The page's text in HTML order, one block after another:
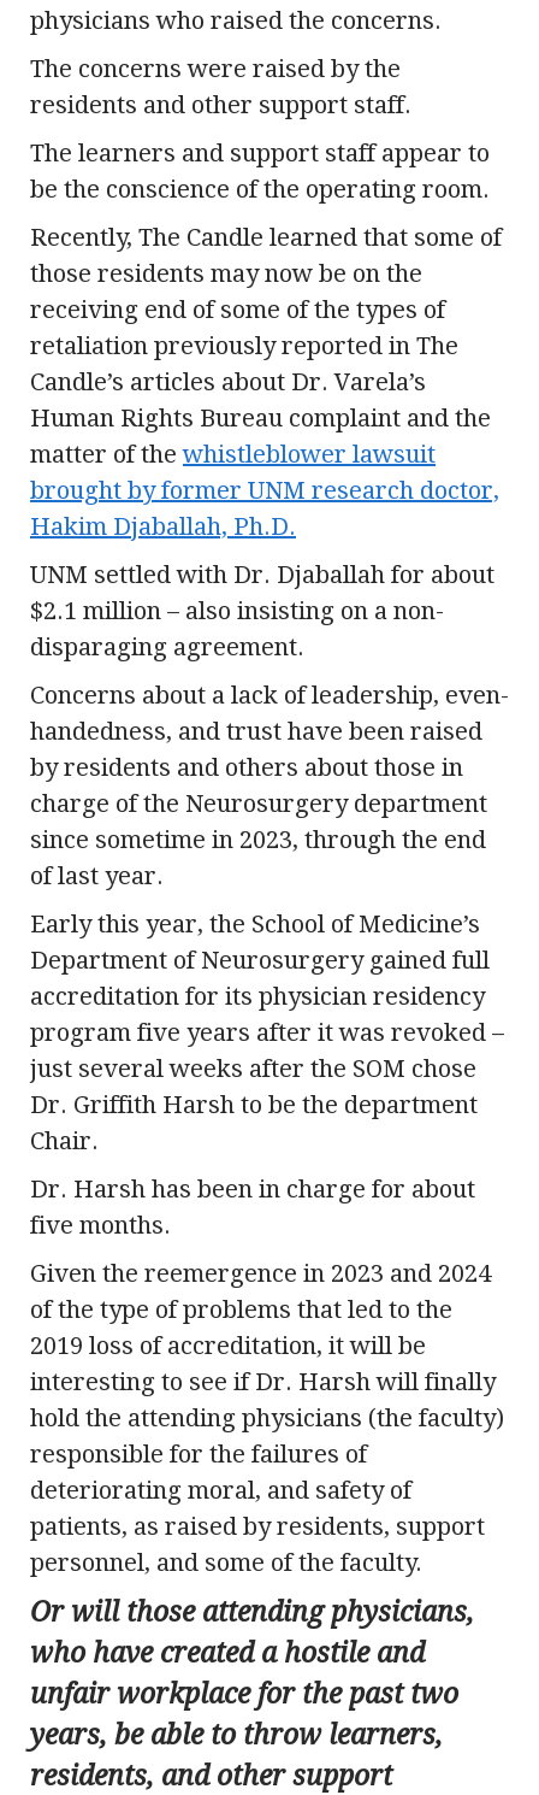
physicians who raised the concerns.
The concerns were raised by the
residents and other support staff.
The learners and support staff appear to
be the conscience of the operating room.
Recently, The Candle learned that some of
those residents may now be on the
receiving end of some of the types of
retaliation previously reported in The
Candle’s articles about Dr. Varela’s
Human Rights Bureau complaint and the
matter of thewhistleblower lawsuit
brought by former UNM research doctor,
Hakim Djaballah, Ph.D.
UNM settled with Dr. Djaballah for about
$2.1 million – also insisting on a non-
disparaging agreement.
Concerns about a lack of leadership, even-
handedness, and trust have been raised
by residents and others about those in
charge of the Neurosurgery department
since sometime in 2023, through the end
of last year.
Early this year, the School of Medicine’s
Department of Neurosurgery gained full
accreditation for its physician residency
program five years after it was revoked –
just several weeks after the SOM chose
Dr. Griffith Harsh to be the department
Chair.
Dr. Harsh has been in charge for about
five months.
Given the reemergence in 2023 and 2024
of the type of problems that led to the
2019 loss of accreditation, it will be
interesting to see if Dr. Harsh will finally
hold the attending physicians (the faculty)
responsible for the failures of
deteriorating moral, and safety of
patients, as raised by residents, support
personnel, and some of the faculty.
Or will those attending physicians,
who have created a hostile and
unfair workplace for the past two
years, be able to throw learners,
residents, and other support